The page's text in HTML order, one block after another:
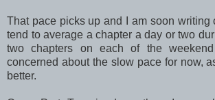
That pace picks up and I am soon writing
tend to average a chapter a day or two
two chapters on each of the
concerned about the slow pace for now,
better.